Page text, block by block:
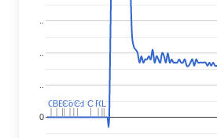
0
C
CC
CC
C
BERT
BERT
C
C
Covid
Covid
C
C C
C P
PC
CLL